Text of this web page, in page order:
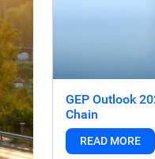
GEP Outlook
Chain
READ MORE